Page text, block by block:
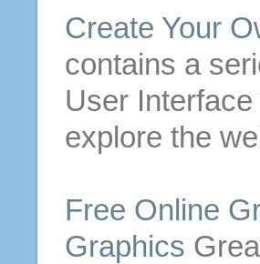
Create Your
contains a
User
explore the
Free Online
Graphics